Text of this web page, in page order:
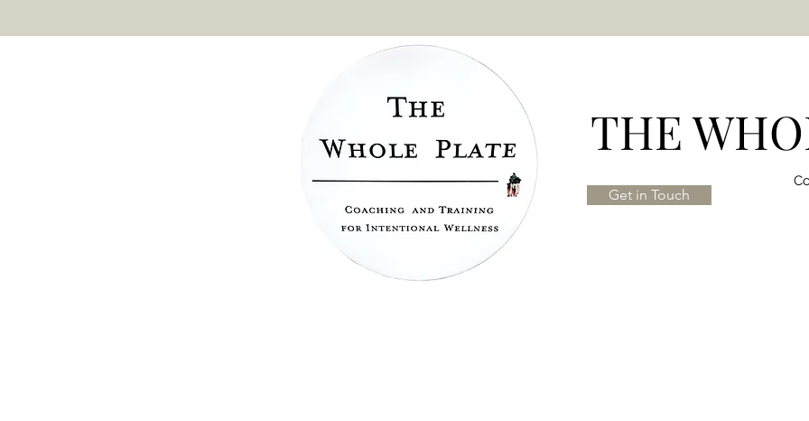
THE
Get in Touch